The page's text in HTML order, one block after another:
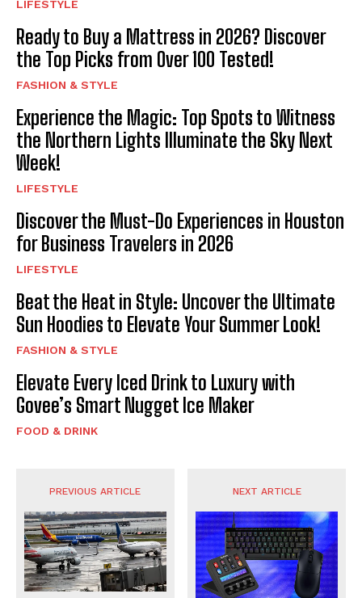
LIFESTYLE
Ready to Buy a Mattress in 2026? Discover
the Top Picks from Over 100 Tested!
FASHION & STYLE
Experience the Magic: Top Spots to Witness
the Northern Lights Illuminate the Sky Next
Week!
LIFESTYLE
Discover the Must-Do Experiences in Houston
for Business Travelers in 2026
LIFESTYLE
Beat the Heat in Style: Uncover the Ultimate
Sun Hoodies to Elevate Your Summer Look!
FASHION & STYLE
Elevate Every Iced Drink to Luxury with
Govee’s Smart Nugget Ice Maker
FOOD & DRINK
PREVIOUS ARTICLE NEXT ARTICLE